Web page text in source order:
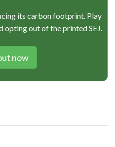
its carbon footprint. Play
opting out of the printed SEJ.
now